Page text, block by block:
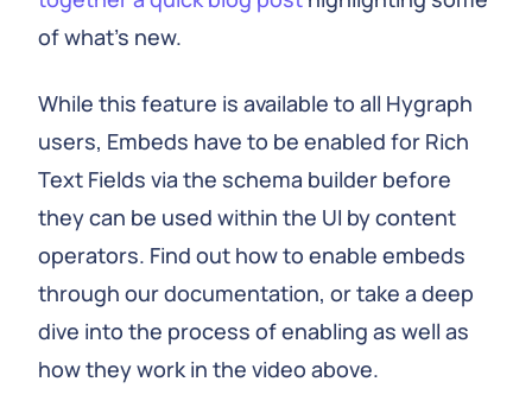
of what’s new.
While this feature is available to all Hygraph
users, Embeds have to be enabled for Rich
Text Fields via the schema builder before
they can be used within the UI by content
operators. Find out how to enable embeds
through our documentation, or take a deep
dive into the process of enabling as well as
how they work in the video above.